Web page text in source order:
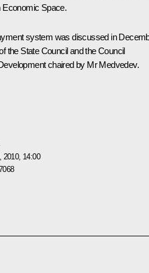
Economic Space.
system was discussed in
the State Council and the Council
chaired by Mr Medvedev.
2010, 14:00